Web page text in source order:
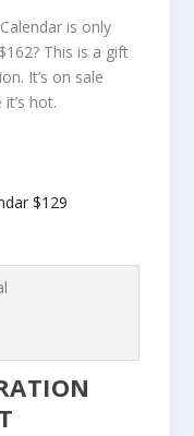
is only
This is a gift
It’s on sale
hot.
$129